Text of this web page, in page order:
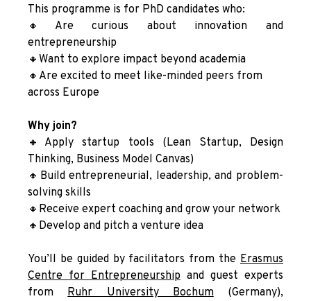
This programme is for PhD candidates who:
🔸Are curious about innovation and
entrepreneurship
🔸Want to explore impact beyond academia
🔸Are excited to meet like-minded peers from
across Europe
Why join?
🔸Apply startup tools (Lean Startup, Design
Thinking, Business Model Canvas)
🔸Build entrepreneurial, leadership, and problem-
solving skills
🔸Receive expert coaching and grow your network
🔸Develop and pitch a venture idea
You’ll be guided by facilitators from the Erasmus
Centre for Entrepreneurship and guest experts
fromRuhr University Bochum(Germany),